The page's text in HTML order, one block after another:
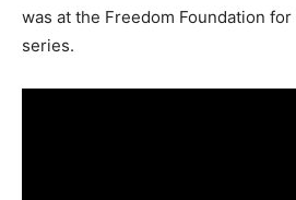
was at the Freedom Foundation
series.